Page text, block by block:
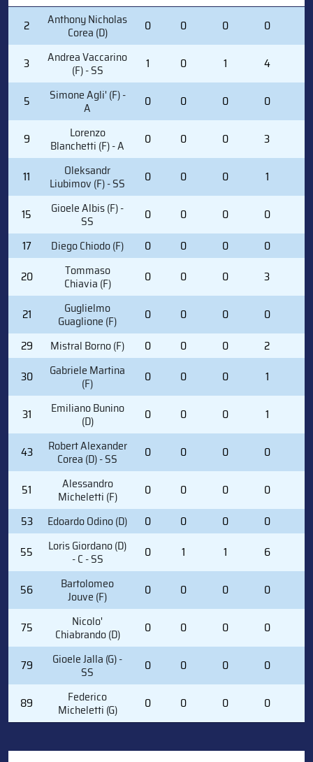
PLAYER
(POSITION)
2 Anthony Nicholas
Corea (D) 0 0 0 0
3 Andrea Vaccarino
(F) - SS 1 0 1 4
5 Simone Agli' (F) -
A 0 0 0 0
9 Lorenzo
Blanchetti (F) - A 0 0 0 3
11 Oleksandr
Liubimov (F) - SS 0 0 0 1
15 Gioele Albis (F) -
SS 0 0 0 0
17
Diego Chiodo (F) 0 0 0 0
20
Tommaso
Chiavia (F) 0 0 0 3
21 Guglielmo
Guaglione (F) 0 0 0 0
29
Mistral Borno (F) 0 0 0 2
30
Gabriele Martina
(F) 0 0 0 1
31 Emiliano Bunino
(D) 0 0 0 1
43 Robert Alexander
Corea (D) - SS 0 0 0 0
51 Alessandro
Micheletti (F) 0 0 0 0
53
Edoardo Odino (D) 0 0 0 0
55
Loris Giordano (D)
- C - SS 0 1 1 6
56 Bartolomeo
Jouve (F) 0 0 0 0
75 Nicolo'
Chiabrando (D) 0 0 0 0
79 Gioele Jalla (G) -
SS 0 0 0 0
89 Federico
Micheletti (G) 0 0 0 0